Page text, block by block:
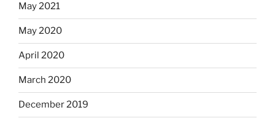
May 2021
May 2020
April 2020
March 2020
December 2019